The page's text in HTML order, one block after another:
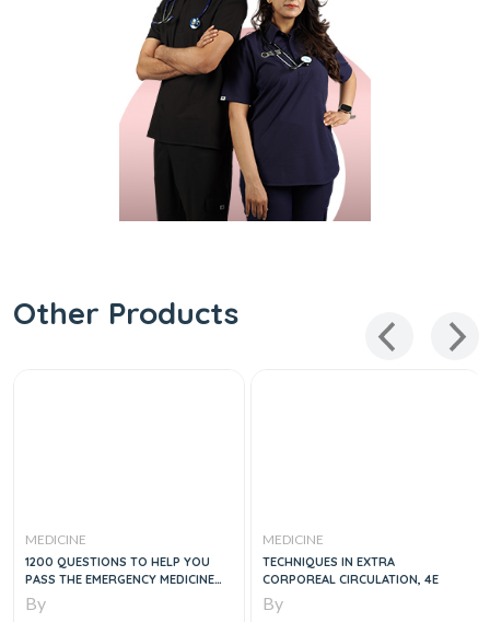
Other Products
MEDICINE
1200 QUESTIONS TO HELP YOU
PASS THE EMERGENCY MEDICINE
BOARDS, 2E
By
MEDICINE
TECHNIQUES IN EXTRA
CORPOREAL CIRCULATION, 4E
By